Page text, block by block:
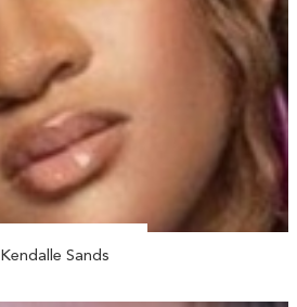
Kendalle Sands